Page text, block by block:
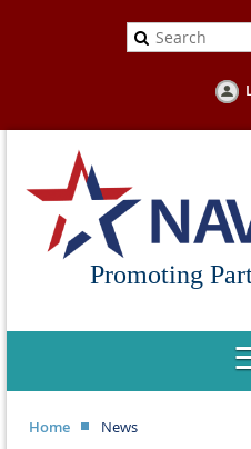
Promoting
Home News